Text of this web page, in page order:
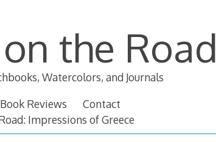
the Road
Watercolors, and Journals
Book Reviews
Contact
Impressions of Greece